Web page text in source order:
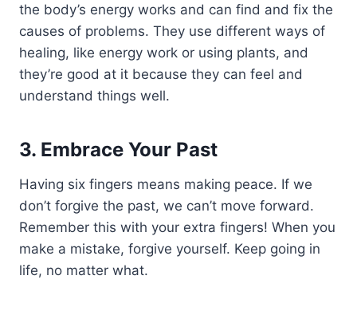
the body’s energy works and can find and fix the
causes of problems. They use different ways of
healing, like energy work or using plants, and
they’re good at it because they can feel and
understand things well.
3. Embrace Your Past
Having six fingers means making peace. If we
don’t forgive the past, we can’t move forward.
Remember this with your extra fingers! When you
make a mistake, forgive yourself. Keep going in
life, no matter what.